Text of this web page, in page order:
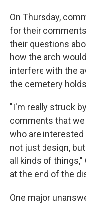
On Thursday,
for their
their questions
how the arch
interfere with the
the cemetery
"I'm really struck
comments that we
who are
not just design,
all kinds of things,"
at the end of the
One major